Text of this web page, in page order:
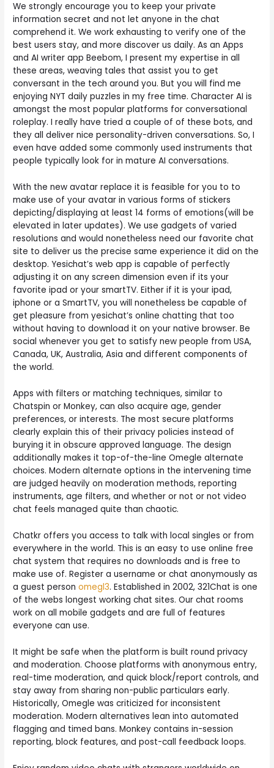
We strongly encourage you to keep your private
information secret and not let anyone in the chat
comprehend it. We work exhausting to verify one of the
best users stay, and more discover us daily. As an Apps
and AI writer app Beebom, I present my expertise in all
these areas, weaving tales that assist you to get
conversant in the tech around you. But you will find me
enjoying NYT daily puzzles in my free time. Character AI is
amongst the most popular platforms for conversational
roleplay. I really have tried a couple of of these bots, and
they all deliver nice personality-driven conversations. So, I
even have added some commonly used instruments that
people typically look for in mature AI conversations.
With the new avatar replace it is feasible for you to to
make use of your avatar in various forms of stickers
depicting/displaying at least 14 forms of emotions(will be
elevated in later updates). We use gadgets of varied
resolutions and would nonetheless need our favorite chat
site to deliver us the precise same experience it did on the
desktop. Yesichat’s web app is capable of perfectly
adjusting it on any screen dimension even if its your
favorite ipad or your smartTV. Either if it is your ipad,
iphone or a SmartTV, you will nonetheless be capable of
get pleasure from yesichat’s online chatting that too
without having to download it on your native browser. Be
social whenever you get to satisfy new people from USA,
Canada, UK, Australia, Asia and different components of
the world.
Apps with filters or matching techniques, similar to
Chatspin or Monkey, can also acquire age, gender
preferences, or interests. The most secure platforms
clearly explain this of their privacy policies instead of
burying it in obscure approved language. The design
additionally makes it top-of-the-line Omegle alternate
choices. Modern alternate options in the intervening time
are judged heavily on moderation methods, reporting
instruments, age filters, and whether or not or not video
chat feels managed quite than chaotic.
Chatkr offers you access to talk with local singles or from
everywhere in the world. This is an easy to use online free
chat system that requires no downloads and is free to
make use of. Register a username or chat anonymously as
a guest personomegl3. Established in 2002, 321Chat is one
of the webs longest working chat sites. Our chat rooms
work on all mobile gadgets and are full of features
everyone can use.
It might be safe when the platform is built round privacy
and moderation. Choose platforms with anonymous entry,
real-time moderation, and quick block/report controls, and
stay away from sharing non-public particulars early.
Historically, Omegle was criticized for inconsistent
moderation. Modern alternatives lean into automated
flagging and timed bans. Monkey contains in-session
reporting, block features, and post-call feedback loops.